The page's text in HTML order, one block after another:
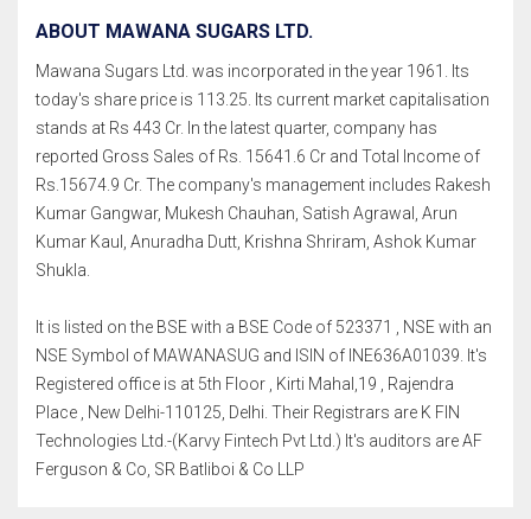
ABOUT MAWANA SUGARS LTD.
Mawana Sugars Ltd. was incorporated in the year 1961. Its
today's share price is 113.25. Its current market capitalisation
stands at Rs 443 Cr. In the latest quarter, company has
reported Gross Sales of Rs. 15641.6 Cr and Total Income of
Rs.15674.9 Cr. The company's management includes Rakesh
Kumar Gangwar, Mukesh Chauhan, Satish Agrawal, Arun
Kumar Kaul, Anuradha Dutt, Krishna Shriram, Ashok Kumar
Shukla.
It is listed on the BSE with a BSE Code of 523371 , NSE with an
NSE Symbol of MAWANASUG and ISIN of INE636A01039. It's
Registered office is at 5th Floor , Kirti Mahal,19 , Rajendra
Place , New Delhi-110125, Delhi. Their Registrars are K FIN
Technologies Ltd.-(Karvy Fintech Pvt Ltd.) It's auditors are AF
Ferguson & Co, SR Batliboi & Co LLP